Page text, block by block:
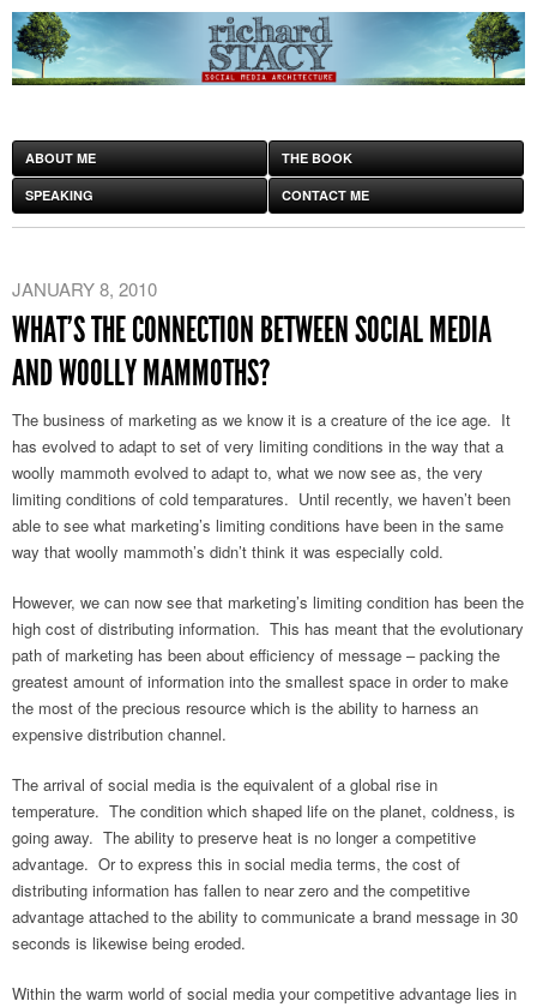
ABOUT ME THE BOOK
SPEAKING CONTACT ME
JANUARY 8, 2010
WHAT’S THE CONNECTION BETWEEN SOCIAL MEDIA
AND WOOLLY MAMMOTHS?
The business of marketing as we know it is a creature of the ice age. It
has evolved to adapt to set of very limiting conditions in the way that a
woolly mammoth evolved to adapt to, what we now see as, the very
limiting conditions of cold temparatures. Until recently, we haven’t been
able to see what marketing’s limiting conditions have been in the same
way that woolly mammoth’s didn’t think it was especially cold.
However, we can now see that marketing’s limiting condition has been the
high cost of distributing information. This has meant that the evolutionary
path of marketing has been about efficiency of message – packing the
greatest amount of information into the smallest space in order to make
the most of the precious resource which is the ability to harness an
expensive distribution channel.
The arrival of social media is the equivalent of a global rise in
temperature. The condition which shaped life on the planet, coldness, is
going away. The ability to preserve heat is no longer a competitive
advantage. Or to express this in social media terms, the cost of
distributing information has fallen to near zero and the competitive
advantage attached to the ability to communicate a brand message in 30
seconds is likewise being eroded.
Within the warm world of social media your competitive advantage lies in